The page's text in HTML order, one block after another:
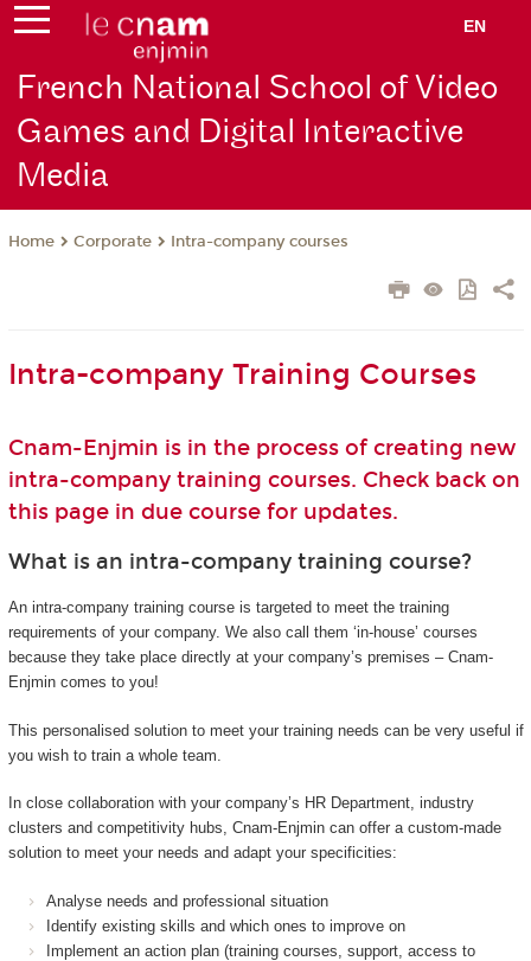
EN
French National School of Video
Games and Digital Interactive
Media
Home Corporate Intra-company courses
Intra-company Training Courses
Cnam-Enjmin is in the process of creating new
intra-company training courses. Check back on
this page in due course for updates.
What is an intra-company training course?
An intra-company training course is targeted to meet the training
requirements of your company. We also call them ‘in-house’ courses
because they take place directly at your company’s premises – Cnam-
Enjmin comes to you!
This personalised solution to meet your training needs can be very useful if
you wish to train a whole team.
In close collaboration with your company’s HR Department, industry
clusters and competitivity hubs, Cnam-Enjmin can offer a custom-made
solution to meet your needs and adapt your specificities:
Analyse needs and professional situation
Identify existing skills and which ones to improve on
Implement an action plan (training courses, support, access to